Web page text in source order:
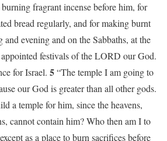
fragrant incense before him, for
bread regularly, and for making burnt
evening and on the Sabbaths, at the
festivals of the LORD our God.
for Israel. 5“The temple I am going to
our God is greater than all other gods.
a temple for him, since the heavens,
cannot contain him? Who then am I to
as a place to burn sacrifices before